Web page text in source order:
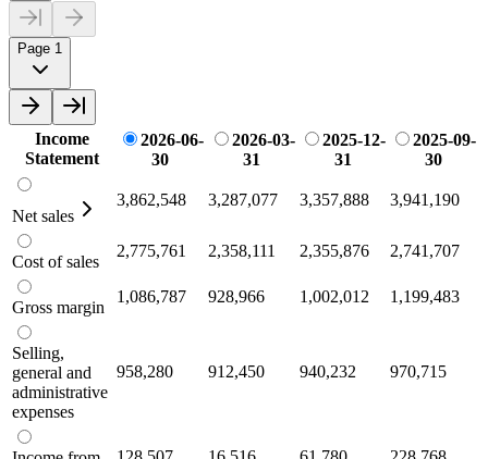
Page 1
Income
Statement
2026-06-
30
2026-03-
31
2025-12-
31
2025-09-
30
Net sales
3,862,548 3,287,077 3,357,888 3,941,190
Cost of sales
2,775,761 2,358,111 2,355,876 2,741,707
Gross margin
1,086,787 928,966 1,002,012 1,199,483
Selling,
general and
administrative
expenses
958,280 912,450 940,232 970,715